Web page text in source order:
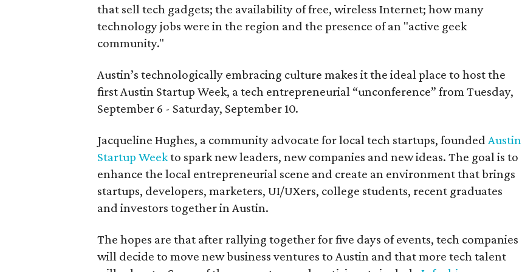
that sell tech gadgets; the availability of free, wireless Internet; how many
technology jobs were in the region and the presence of an "active geek
community."
Austin’s technologically embracing culture makes it the ideal place to host the
first Austin Startup Week, a tech entrepreneurial “unconference” from Tuesday,
September 6 - Saturday, September 10.
Jacqueline Hughes, a community advocate for local tech startups, founded Austin
Startup Weekto spark new leaders, new companies and new ideas. The goal is to
enhance the local entrepreneurial scene and create an environment that brings
startups, developers, marketers, UI/UXers, college students, recent graduates
and investors together in Austin.
The hopes are that after rallying together for five days of events, tech companies
will decide to move new business ventures to Austin and that more tech talent